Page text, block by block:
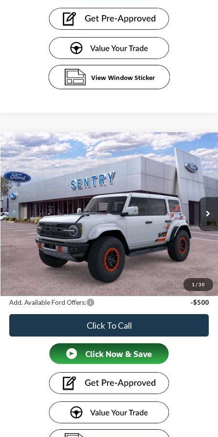
1 / 30
2025Ford Bronco Raptor®
Price Drop
VIN:1FMEE0RR0SLB46193Stock:51726
In Stock
$88,763
SENTRY PRICE
Less
$90,660
Discount
-$2,496
Doc Fee:
+$599
Price
$88,763
Add. Available Ford Offers: -$500
Click To Call
Compare Vehicle